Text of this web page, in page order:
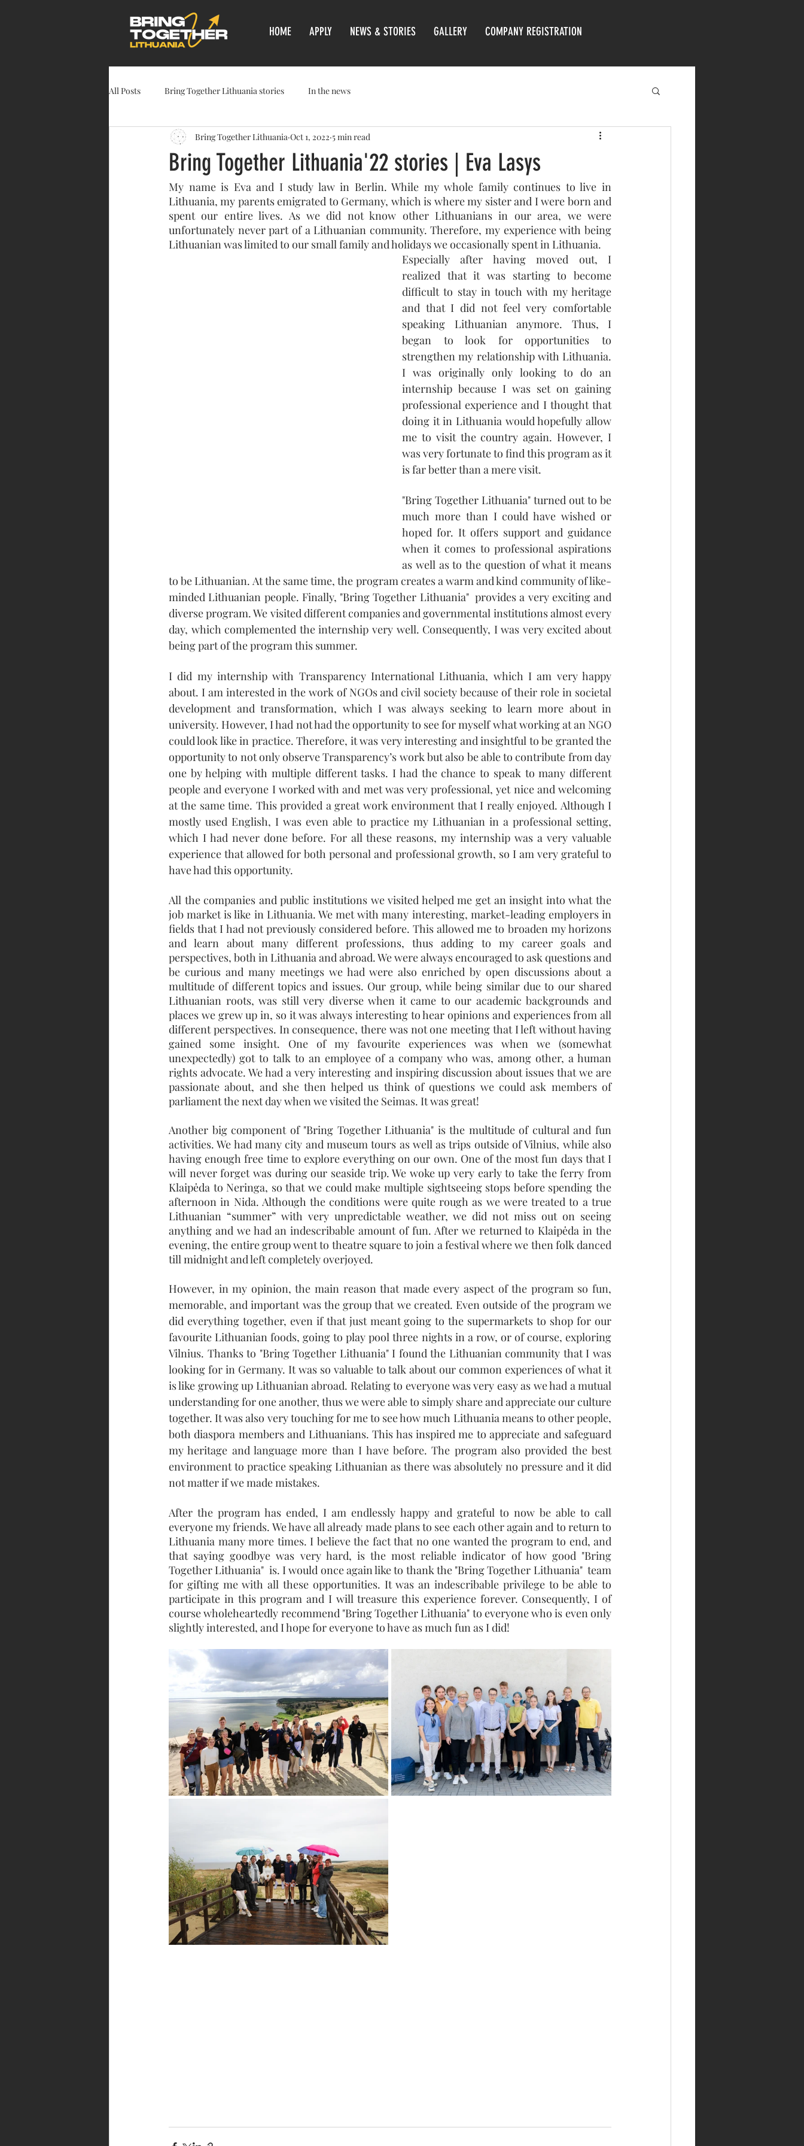
HOME APPLY NEWS & STORIES GALLERY COMPANY REGISTRATION
All Posts Bring Together Lithuania stories In the news
Bring Together Lithuania'22 stories | Eva Lasys
Bring Together Lithuania Oct 1, 2022 5 min read
My name is Eva and I study law in Berlin. While my whole family continues to live in
Lithuania, my parents emigrated to Germany, which is where my sister and I were born and
spent our entire lives. As we did not know other Lithuanians in our area, we were
unfortunately never part of a Lithuanian community. Therefore, my experience with being
Lithuanian was limited to our small family and holidays we occasionally spent in Lithuania.
Especially after having moved out, I
realized that it was starting to become
difficult to stay in touch with my heritage
and that I did not feel very comfortable
speaking Lithuanian anymore. Thus, I
began to look for opportunities to
strengthen my relationship with Lithuania.
I was originally only looking to do an
internship because I was set on gaining
professional experience and I thought that
doing it in Lithuania would hopefully allow
me to visit the country again. However, I
was very fortunate to find this program as it
is far better than a mere visit.
"Bring Together Lithuania" turned out to be
much more than I could have wished or
hoped for. It offers support and guidance
when it comes to professional aspirations
as well as to the question of what it means
to be Lithuanian. At the same time, the program creates a warm and kind community of like-
minded Lithuanian people. Finally, "Bring Together Lithuania"  provides a very exciting and
diverse program. We visited different companies and governmental institutions almost every
day, which complemented the internship very well. Consequently, I was very excited about
being part of the program this summer.
I did my internship with Transparency International Lithuania, which I am very happy
about. I am interested in the work of NGOs and civil society because of their role in societal
development and transformation, which I was always seeking to learn more about in
university. However, I had not had the opportunity to see for myself what working at an NGO
could look like in practice. Therefore, it was very interesting and insightful to be granted the
opportunity to not only observe Transparency’s work but also be able to contribute from day
one by helping with multiple different tasks. I had the chance to speak to many different
people and everyone I worked with and met was very professional, yet nice and welcoming
at the same time. This provided a great work environment that I really enjoyed. Although I
mostly used English, I was even able to practice my Lithuanian in a professional setting,
which I had never done before. For all these reasons, my internship was a very valuable
experience that allowed for both personal and professional growth, so I am very grateful to
have had this opportunity.
All the companies and public institutions we visited helped me get an insight into what the
job market is like in Lithuania. We met with many interesting, market-leading employers in
fields that I had not previously considered before. This allowed me to broaden my horizons
and learn about many different professions, thus adding to my career goals and
perspectives, both in Lithuania and abroad. We were always encouraged to ask questions and
be curious and many meetings we had were also enriched by open discussions about a
multitude of different topics and issues. Our group, while being similar due to our shared
Lithuanian roots, was still very diverse when it came to our academic backgrounds and
places we grew up in, so it was always interesting to hear opinions and experiences from all
different perspectives. In consequence, there was not one meeting that I left without having
gained some insight. One of my favourite experiences was when we (somewhat
unexpectedly) got to talk to an employee of a company who was, among other, a human
rights advocate. We had a very interesting and inspiring discussion about issues that we are
passionate about, and she then helped us think of questions we could ask members of
parliament the next day when we visited the Seimas. It was great!
Another big component of "Bring Together Lithuania" is the multitude of cultural and fun
activities. We had many city and museum tours as well as trips outside of Vilnius, while also
having enough free time to explore everything on our own. One of the most fun days that I
will never forget was during our seaside trip. We woke up very early to take the ferry from
Klaipėda to Neringa, so that we could make multiple sightseeing stops before spending the
afternoon in Nida. Although the conditions were quite rough as we were treated to a true
Lithuanian “summer” with very unpredictable weather, we did not miss out on seeing
anything and we had an indescribable amount of fun. After we returned to Klaipėda in the
evening, the entire group went to theatre square to join a festival where we then folk danced
till midnight and left completely overjoyed.
However, in my opinion, the main reason that made every aspect of the program so fun,
memorable, and important was the group that we created. Even outside of the program we
did everything together, even if that just meant going to the supermarkets to shop for our
favourite Lithuanian foods, going to play pool three nights in a row, or of course, exploring
Vilnius. Thanks to "Bring Together Lithuania" I found the Lithuanian community that I was
looking for in Germany. It was so valuable to talk about our common experiences of what it
is like growing up Lithuanian abroad. Relating to everyone was very easy as we had a mutual
understanding for one another, thus we were able to simply share and appreciate our culture
together. It was also very touching for me to see how much Lithuania means to other people,
both diaspora members and Lithuanians. This has inspired me to appreciate and safeguard
my heritage and language more than I have before. The program also provided the best
environment to practice speaking Lithuanian as there was absolutely no pressure and it did
not matter if we made mistakes.
After the program has ended, I am endlessly happy and grateful to now be able to call
everyone my friends. We have all already made plans to see each other again and to return to
Lithuania many more times. I believe the fact that no one wanted the program to end, and
that saying goodbye was very hard, is the most reliable indicator of how good "Bring
Together Lithuania"  is. I would once again like to thank the "Bring Together Lithuania"  team
for gifting me with all these opportunities. It was an indescribable privilege to be able to
participate in this program and I will treasure this experience forever. Consequently, I of
course wholeheartedly recommend "Bring Together Lithuania" to everyone who is even only
slightly interested, and I hope for everyone to have as much fun as I did!